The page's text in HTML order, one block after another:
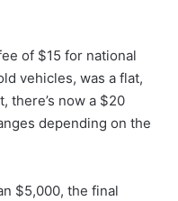
of $15 for national
vehicles, was a flat,
there’s now a $20
depending on the
$5,000, the final